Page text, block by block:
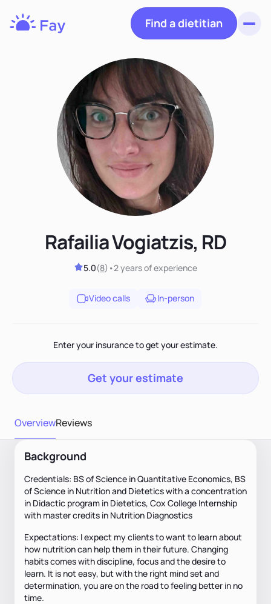
Find a dietitian
Rafailia Vogiatzis, RD
5.0(8) •2 yearsof experience
Video calls In-person
Enter your insurance to get your estimate.
Get your estimate
OverviewReviews
Background
Credentials: BS of Science in Quantitative Economics, BS
of Science in Nutrition and Dietetics with a concentration
in Didactic program in Dietetics, Cox College Internship
with master credits in Nutrition Diagnostics
Expectations: I expect my clients to want to learn about
how nutrition can help them in their future. Changing
habits comes with discipline, focus and the desire to
learn. It is not easy, but with the right mind set and
determination, you are on the road to feeling better in no
time.